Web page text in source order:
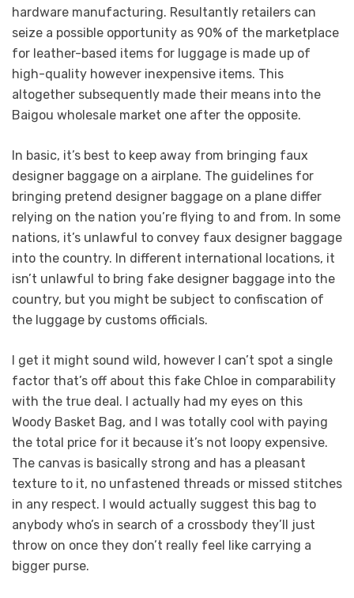
hardware manufacturing. Resultantly retailers can
seize a possible opportunity as 90% of the marketplace
for leather-based items for luggage is made up of
high-quality however inexpensive items. This
altogether subsequently made their means into the
Baigou wholesale market one after the opposite.
In basic, it’s best to keep away from bringing faux
designer baggage on a airplane. The guidelines for
bringing pretend designer baggage on a plane differ
relying on the nation you’re flying to and from. In some
nations, it’s unlawful to convey faux designer baggage
into the country. In different international locations, it
isn’t unlawful to bring fake designer baggage into the
country, but you might be subject to confiscation of
the luggage by customs officials.
I get it might sound wild, however I can’t spot a single
factor that’s off about this fake Chloe in comparability
with the true deal. I actually had my eyes on this
Woody Basket Bag, and I was totally cool with paying
the total price for it because it’s not loopy expensive.
The canvas is basically strong and has a pleasant
texture to it, no unfastened threads or missed stitches
in any respect. I would actually suggest this bag to
anybody who’s in search of a crossbody they’ll just
throw on once they don’t really feel like carrying a
bigger purse.